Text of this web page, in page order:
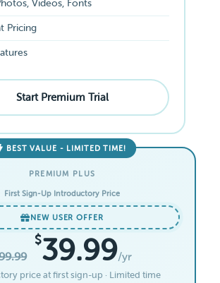
Videos, Fonts
Pricing
Start Premium Trial
BEST VALUE - LIMITED TIME!
PREMIUM PLUS
First Sign-Up Introductory Price
NEW USER OFFER
$39.99/yr
price at first sign-up · Limited time